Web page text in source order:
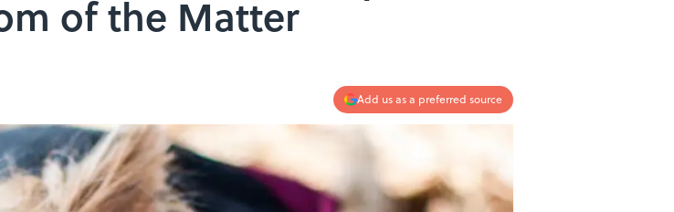
of the Matter
Add us as a preferred source